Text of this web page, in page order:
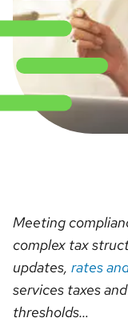
Meeting
complex tax
updates, rates
services taxes
thresholds…